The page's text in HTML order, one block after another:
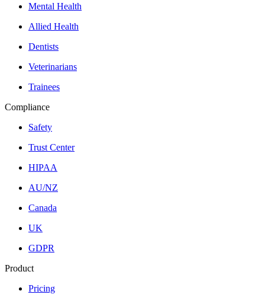
Mental Health
Allied Health
Dentists
Veterinarians
Trainees
Compliance
Safety
Trust Center
HIPAA
AU/NZ
Canada
UK
GDPR
Product
Pricing